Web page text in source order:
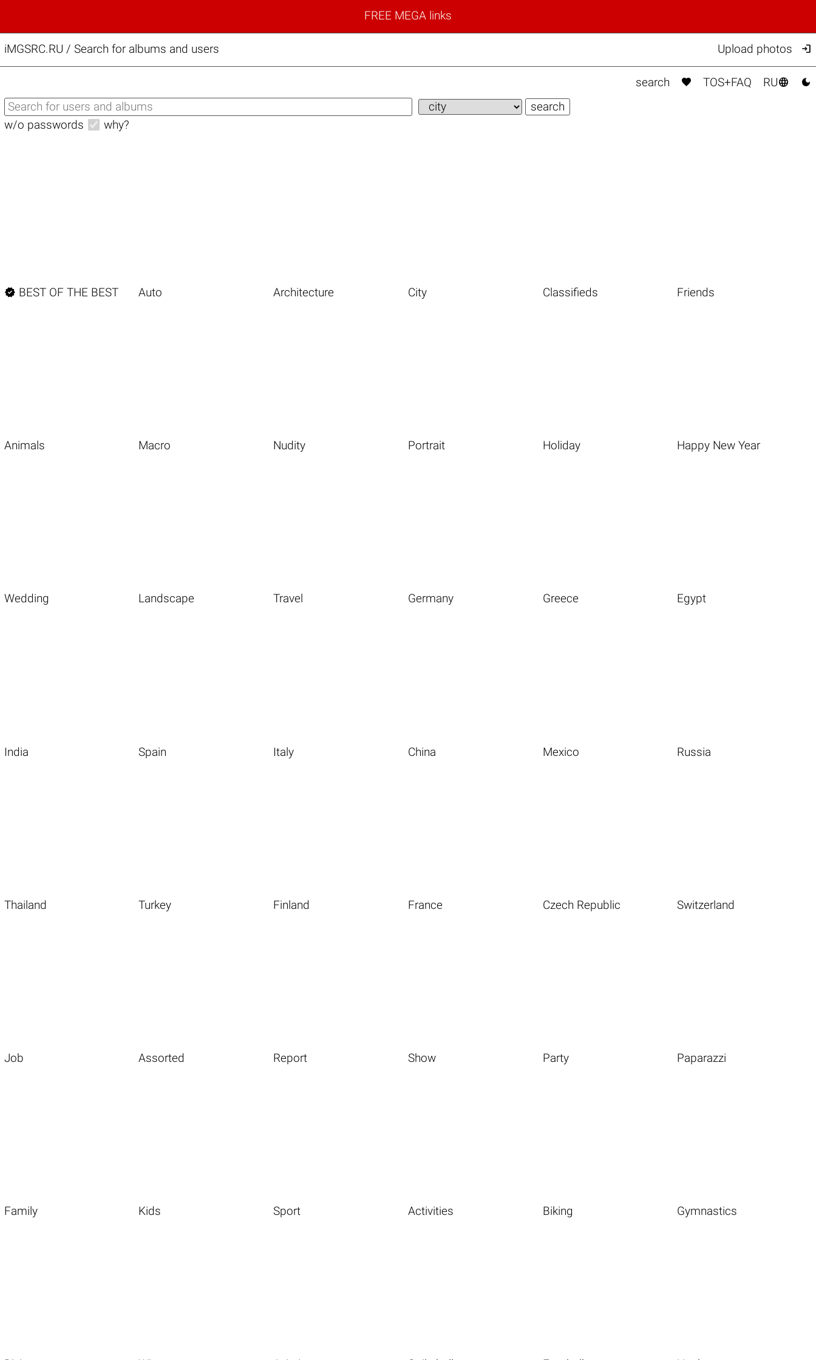
FREE MEGA links
iMGSRC.RU / Search for albums and users Upload photos 
search  TOS+FAQ RU 
w/o passwords why?
 BEST OF THE BEST Auto Architecture City Classifieds Friends
Animals Macro Nudity Portrait Holiday Happy New Year
Wedding Landscape Travel Germany Greece Egypt
India Spain Italy China Mexico Russia
Thailand Turkey Finland France Czech Republic Switzerland
Job Assorted Report Show Party Paparazzi
Family Kids Sport Activities Biking Gymnastics